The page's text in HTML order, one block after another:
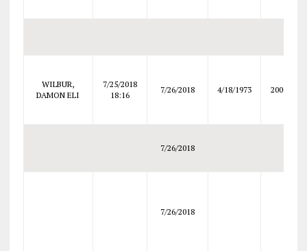
WILBUR,
DAMON ELI
7/25/2018
18:16
7/26/2018 4/18/1973 2000
7/26/2018
7/26/2018